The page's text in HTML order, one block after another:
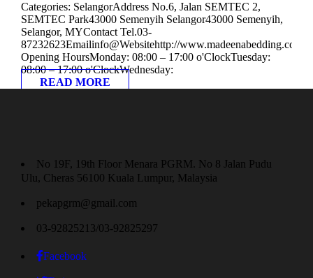
Categories: SelangorAddress No.6, Jalan SEMTEC 2,
SEMTEC Park43000 Semenyih Selangor43000 Semenyih,
Selangor, MYContact Tel.03-
87232623Emailinfo@Websitehttp://www.madeenabedding.com
Opening HoursMonday: 08:00 – 17:00 o'ClockTuesday:
08:00 – 17:00 o'ClockWednesday:
READ MORE
No 19F, 19th Floor Menara PGRM. No 8 Jalan Pudu
Ulu, Cheras 56100 Kuala Lumpur, Malaysia
pekapgrm@gmail.com
03-92825213/03-92825297
Facebook